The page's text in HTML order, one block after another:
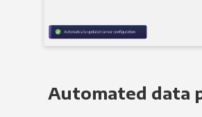
Automated data